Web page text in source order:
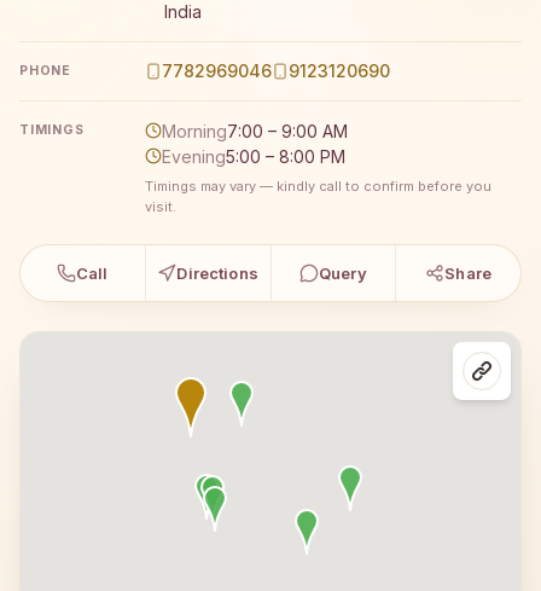
India
PHONE 7782969046 9123120690
TIMINGS Morning7:00 – 9:00 AM
Evening5:00 – 8:00 PM
Timings may vary — kindly call to confirm before you
visit.
Call Directions Query Share